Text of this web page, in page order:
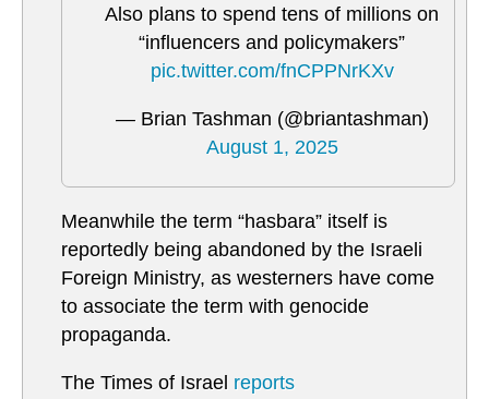
Also plans to spend tens of millions on
“influencers and policymakers”
pic.twitter.com/fnCPPNrKXv
— Brian Tashman (@briantashman)
August 1, 2025
Meanwhile the term “hasbara” itself is
reportedly being abandoned by the Israeli
Foreign Ministry, as westerners have come
to associate the term with genocide
propaganda.
The Times of Israel reports